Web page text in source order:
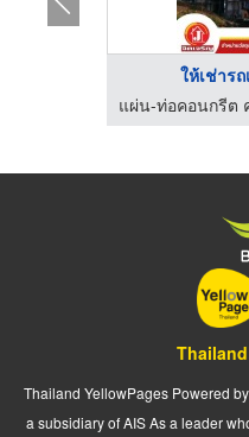
ให้เช่าร
Thailand YellowPages Powered
a subsidiary of AIS As a leader